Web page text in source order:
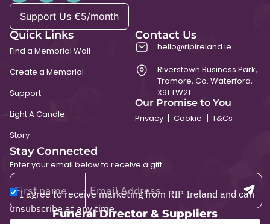
Support Us €5/month
Quick Links
Find a Memorial Wall
Create a Memorial
Support
Light A Candle
Story
Contact Us
hello@ripireland.ie
Riverstown Business Park,
Tramore, Co. Waterford,
X91 TW21
Our Promise to You
Privacy
Cookie T&Cs
Stay Connected
Enter your email below to receive a gift.
I agree to receive marketing from RIP Ireland and can
unsubscribe at any time.
Funeral Director & Suppliers